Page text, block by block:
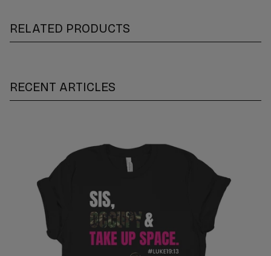
RELATED PRODUCTS
RECENT ARTICLES